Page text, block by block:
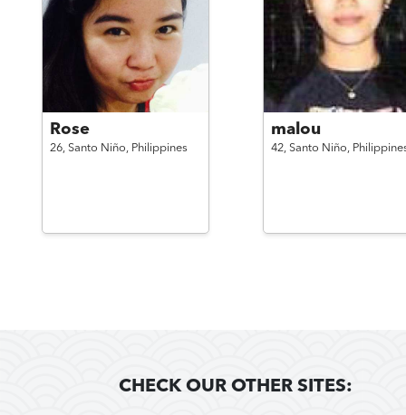
Rose
26, Santo Niño, Philippines
malou
42, Santo Niño,
CHECK OUR OTHER SITES: